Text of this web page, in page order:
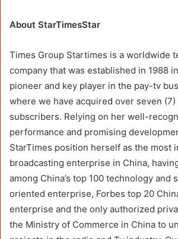
About StarTimesStar
Times Group Startimes is a worldwide
company that was established in 1988
pioneer and key player in the pay-tv
where we have acquired over seven
subscribers. Relying on her well-
performance and promising
StarTimes position herself as the most
broadcasting enterprise in China,
among China’s top 100 technology and
oriented enterprise, Forbes top 20
enterprise and the only authorized
the Ministry of Commerce in China to